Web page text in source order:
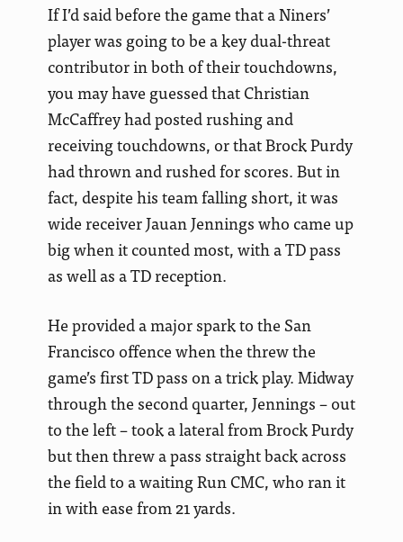
If I’d said before the game that a Niners’
player was going to be a key dual-threat
contributor in both of their touchdowns,
you may have guessed that Christian
McCaffrey had posted rushing and
receiving touchdowns, or that Brock Purdy
had thrown and rushed for scores. But in
fact, despite his team falling short, it was
wide receiver Jauan Jennings who came up
big when it counted most, with a TD pass
as well as a TD reception.
He provided a major spark to the San
Francisco offence when the threw the
game’s first TD pass on a trick play. Midway
through the second quarter, Jennings – out
to the left – took a lateral from Brock Purdy
but then threw a pass straight back across
the field to a waiting Run CMC, who ran it
in with ease from 21 yards.